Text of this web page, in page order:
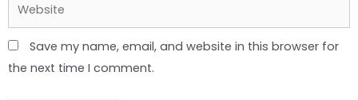
Save my name, email, and website in this browser for
the next time I comment.